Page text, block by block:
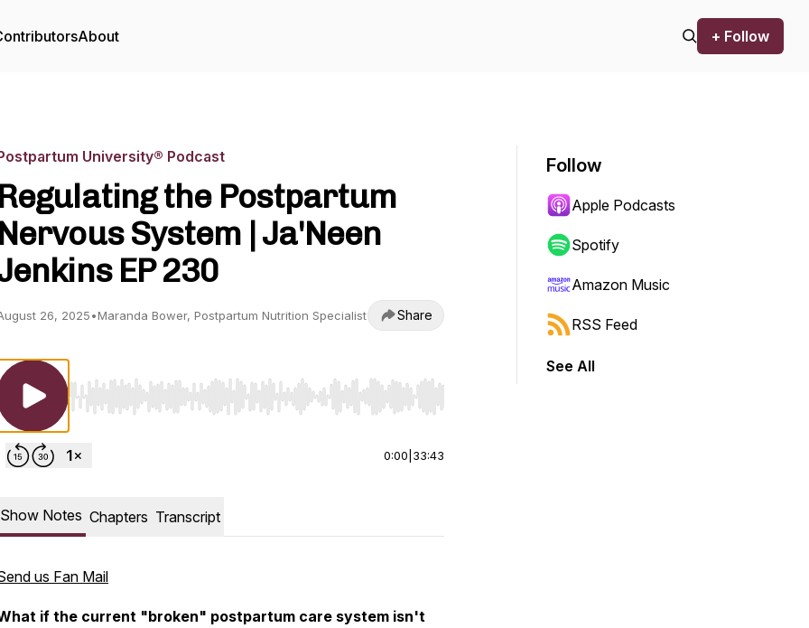
About + Follow
University® Podcast
Regulating the Postpartum
Nervous System | Ja'Neen
EP 230
26, 2025•Maranda Bower, Postpartum Nutrition Specialist Share
Use Left/Right to seek, Home/End to jump to start or end. Hold shift to jump forward or backward.
0:00 33:43
Show Notes Chapters Transcript
us Fan Mail
if the current "broken" postpartum care system isn't
Follow
Apple Podcasts
Spotify
Amazon Music
RSS Feed
See All